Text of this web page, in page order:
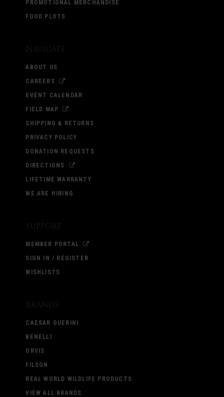
PROMOTIONAL MERCHANDISE
FOOD PLOTS
Navigate
ABOUT US
CAREERS
EVENT CALENDAR
FIELD MAP
SHIPPING & RETURNS
PRIVACY POLICY
DONATION REQUESTS
DIRECTIONS
LIFETIME WARRANTY
WE ARE HIRING
Support
MEMBER PORTAL
SIGN IN / REGISTER
WISHLISTS
Brands
CAESAR GUERINI
BENELLI
ORVIS
FILSON
REAL WORLD WILDLIFE PRODUCTS
VIEW ALL BRANDS